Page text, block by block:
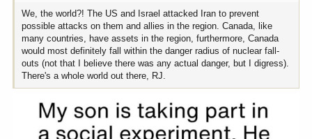
We, the world?! The US and Israel attacked Iran to prevent
possible attacks on them and allies in the region. Canada, like
many countries, have assets in the region, furthermore, Canada
would most definitely fall within the danger radius of nuclear fall-
outs (not that I believe there was any actual danger, but I digress).
There's a whole world out there, RJ.